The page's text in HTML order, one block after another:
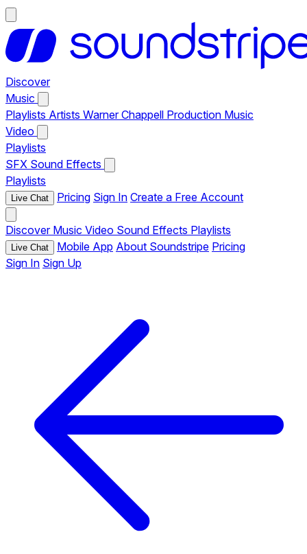
Discover
Music
Playlists Artists Warner Chappell Production Music
Video
Playlists
SFX Sound Effects
Playlists
Live Chat Pricing Sign In Create a Free Account
Discover Music Video Sound Effects Playlists
Live Chat Mobile App About Soundstripe Pricing
Sign In Sign Up